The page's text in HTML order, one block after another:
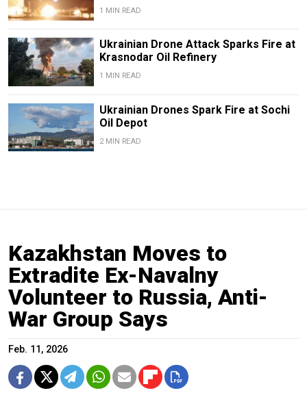
1 MIN READ
Ukrainian Drone Attack Sparks Fire at
Krasnodar Oil Refinery
1 MIN READ
Ukrainian Drones Spark Fire at Sochi
Oil Depot
2 MIN READ
Kazakhstan Moves to
Extradite Ex-Navalny
Volunteer to Russia, Anti-
War Group Says
Feb. 11, 2026